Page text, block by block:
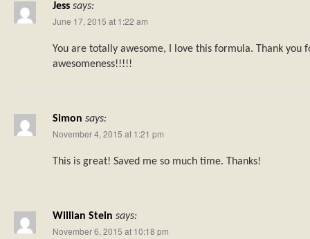
Jess says:
June 17, 2015 at 1:22 am
You are totally awesome, I love this formula. Thank you
awesomeness!!!!!
Simon says:
November 4, 2015 at 1:21 pm
This is great! Saved me so much time. Thanks!
Willian Stein says:
November 6, 2015 at 10:18 pm